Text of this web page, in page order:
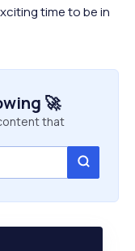
time to be in
🚀
that